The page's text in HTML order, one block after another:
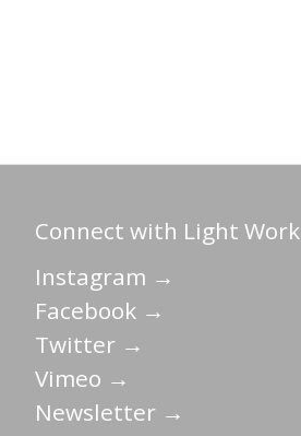
Connect with Light Work
Instagram →
Facebook →
Twitter →
Vimeo →
Newsletter →